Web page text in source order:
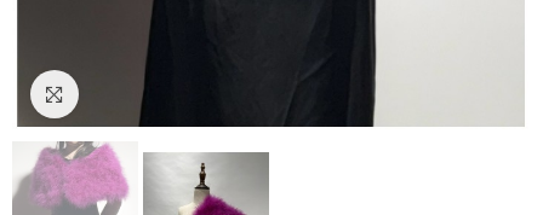
Click to enlarge